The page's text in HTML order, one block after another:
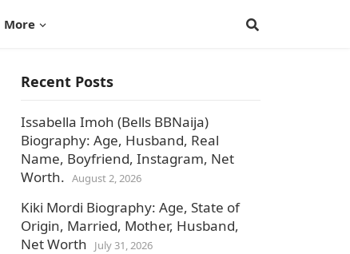
More
Recent Posts
Issabella Imoh (Bells BBNaija)
Biography: Age, Husband, Real
Name, Boyfriend, Instagram, Net
Worth. August 2, 2026
Kiki Mordi Biography: Age, State of
Origin, Married, Mother, Husband,
Net Worth
July 31, 2026